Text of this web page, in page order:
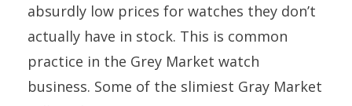
absurdly low prices for watches they don’t
actually have in stock. This is common
practice in the Grey Market watch
business. Some of the slimiest Gray Market